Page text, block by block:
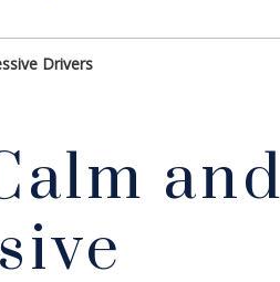
Drivers
and